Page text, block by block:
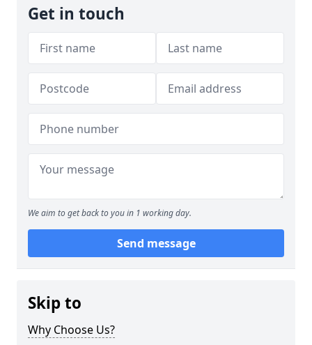
Get in touch
We aim to get back to you in 1 working day.
Send message
Skip to
Why Choose Us?